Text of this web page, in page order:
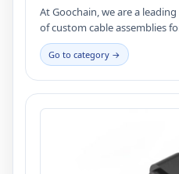
At Goochain, we are a
of custom cable assemblies
electronic applications. Our
durability, reliability, and
ensuring that our clients
looking for custom solutions
provide cost-effective and
Go to category →